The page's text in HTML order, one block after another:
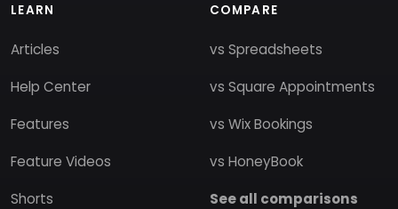
LEARN
Articles
Help Center
Features
Feature Videos
Shorts
COMPARE
vs Spreadsheets
vs Square Appointments
vs Wix Bookings
vs HoneyBook
See all comparisons